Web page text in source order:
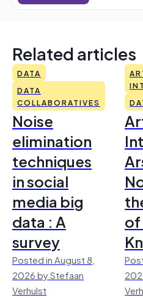
Related articles
DATA
DATA
COLLABORATIVES
Noise
elimination
techniques
in social
media big
data : A
survey
Posted in August 8,
2026 by Stefaan
Verhulst